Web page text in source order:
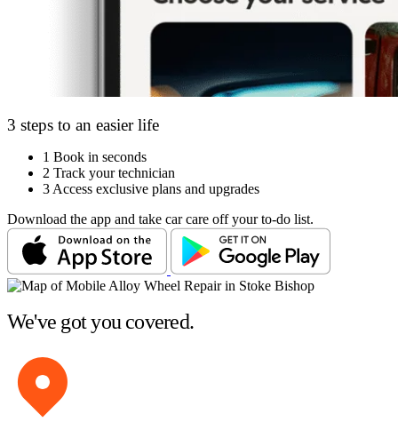
3 steps to an easier life
1 Book in seconds
2 Track your technician
3 Access exclusive plans and upgrades
Download the app and take car care off your to-do list.
We've got you covered.